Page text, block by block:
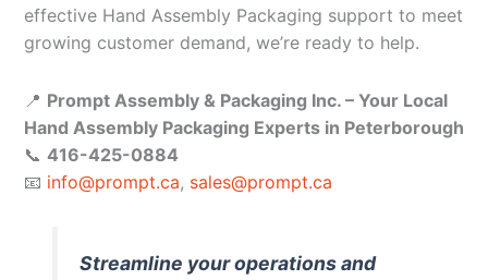
effective Hand Assembly Packaging support to meet
growing customer demand, we’re ready to help.
📍 Prompt Assembly & Packaging Inc. – Your Local
Hand Assembly Packaging Experts in Peterborough
📞 416-425-0884
📧 info@prompt.ca, sales@prompt.ca
Streamline your operations and